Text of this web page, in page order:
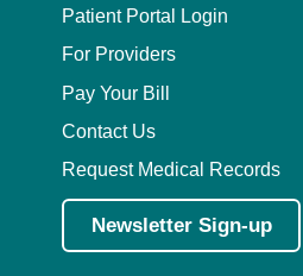
Patient Portal Login
For Providers
Pay Your Bill
Contact Us
Request Medical Records
Newsletter Sign-up